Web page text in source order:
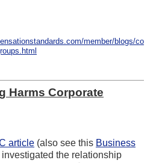
member/blogs/co
Harms Corporate
article (also see this Business
investigated the relationship